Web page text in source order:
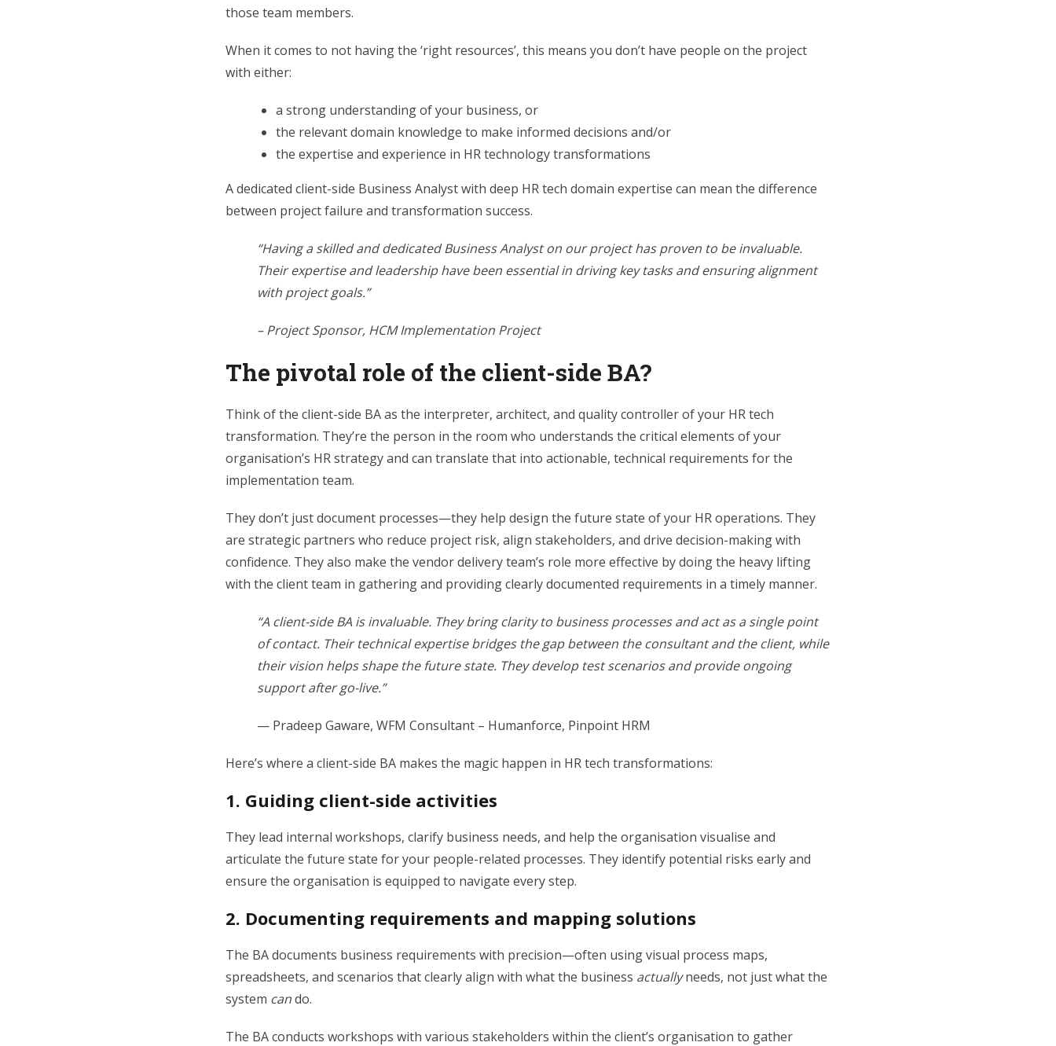
those team members.
When it comes to not having the ‘right resources’, this means you don’t have people on the project
with either:
a strong understanding of your business, or
the relevant domain knowledge to make informed decisions and/or
the expertise and experience in HR technology transformations
A dedicated client-side Business Analyst with deep HR tech domain expertise can mean the difference
between project failure and transformation success.
“Having a skilled and dedicated Business Analyst on our project has proven to be invaluable.
Their expertise and leadership have been essential in driving key tasks and ensuring alignment
with project goals.”
– Project Sponsor, HCM Implementation Project
The pivotal role of the client-side BA?
Think of the client-side BA as the interpreter, architect, and quality controller of your HR tech
transformation. They’re the person in the room who understands the critical elements of your
organisation’s HR strategy and can translate that into actionable, technical requirements for the
implementation team.
They don’t just document processes—they help design the future state of your HR operations. They
are strategic partners who reduce project risk, align stakeholders, and drive decision-making with
confidence. They also make the vendor delivery team’s role more effective by doing the heavy lifting
with the client team in gathering and providing clearly documented requirements in a timely manner.
“A client-side BA is invaluable. They bring clarity to business processes and act as a single point
of contact. Their technical expertise bridges the gap between the consultant and the client, while
their vision helps shape the future state. They develop test scenarios and provide ongoing
support after go-live.”
— Pradeep Gaware, WFM Consultant – Humanforce, Pinpoint HRM
Here’s where a client-side BA makes the magic happen in HR tech transformations:
1. Guiding client-side activities
They lead internal workshops, clarify business needs, and help the organisation visualise and
articulate the future state for your people-related processes. They identify potential risks early and
ensure the organisation is equipped to navigate every step.
2. Documenting requirements and mapping solutions
The BA documents business requirements with precision—often using visual process maps,
spreadsheets, and scenarios that clearly align with what the business actuallyneeds, not just what the
system cando.
The BA conducts workshops with various stakeholders within the client’s organisation to gather